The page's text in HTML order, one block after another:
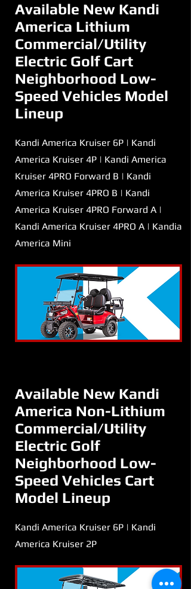
Available New Kandi
America Lithium
Commercial/Utility
Electric Golf Cart
Neighborhood Low-
Speed Vehicles Model
Lineup
Kandi America Kruiser 6P | Kandi
America Kruiser 4P | Kandi America
Kruiser 4PRO Forward B | Kandi
America Kruiser 4PRO B | Kandi
America Kruiser 4PRO Forward A |
Kandi America Kruiser 4PRO A | Kandia
America Mini
Available New Kandi
America Non-Lithium
Commercial/Utility
Electric Golf
Neighborhood Low-
Speed Vehicles Cart
Model Lineup
Kandi America Kruiser 6P | Kandi
America Kruiser 2P